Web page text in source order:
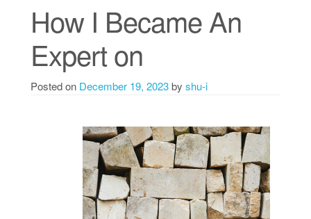
How I Became An
Expert on
Posted on December 19, 2023by shu-i